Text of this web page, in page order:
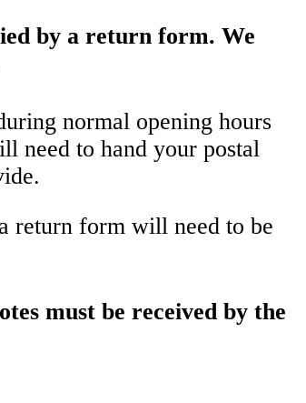
by a return form. We
normal opening hours
need to hand your postal
return form will need to be
must be received by the